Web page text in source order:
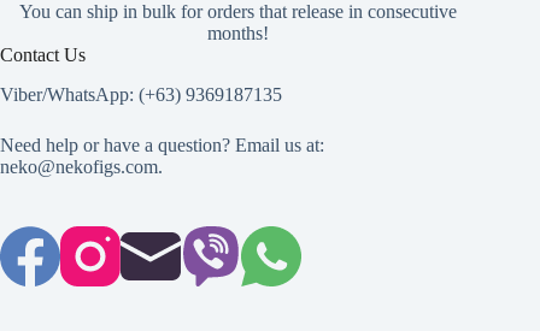
You can ship in bulk for orders that release in consecutive
months!
Contact Us
Viber/WhatsApp: (+63) 9369187135
Need help or have a question? Email us at:
neko@nekofigs.com.